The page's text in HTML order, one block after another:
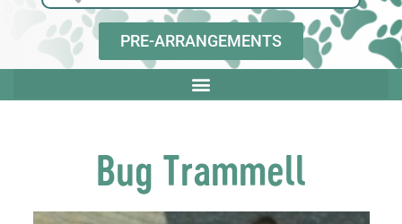
PRE-ARRANGEMENTS
Bug Trammell